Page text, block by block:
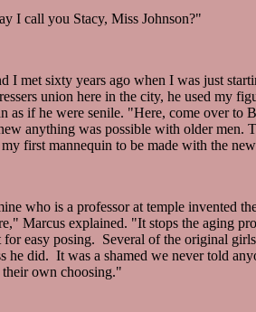
I call you Stacy, Miss Johnson?"
I met sixty years ago when I was just
union here in the city, he used my
as if he were senile. "Here, come over to
anything was possible with older men.
first mannequin to be made with the
who is a professor at temple invented
Marcus explained. "It stops the aging
easy posing. Several of the original
he did. It was a shamed we never told
own choosing."